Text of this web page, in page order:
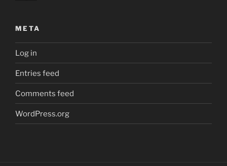
META
Log in
Entries feed
Comments feed
WordPress.org